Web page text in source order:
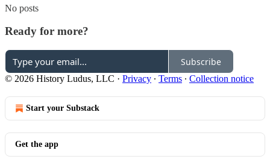
No posts
Ready for more?
Subscribe
© 2026 History Ludus, LLC · Privacy ∙ Terms ∙ Collection notice
Start your Substack
Get the app